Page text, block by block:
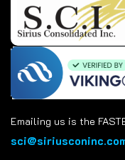
Emailing us is the